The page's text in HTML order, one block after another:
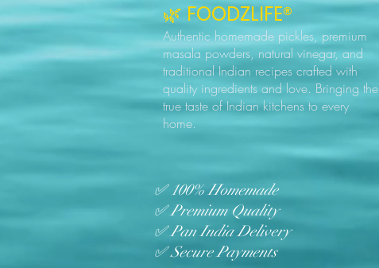
🌿 FOODZLIFE®
Authentic homemade pickles, premium
masala powders, natural vinegar, and
traditional Indian recipes crafted with
quality ingredients and love. Bringing the
true taste of Indian kitchens to every
home.
✅ 100% Homemade
✅ Premium Quality
✅ Pan India Delivery
✅ Secure Payments